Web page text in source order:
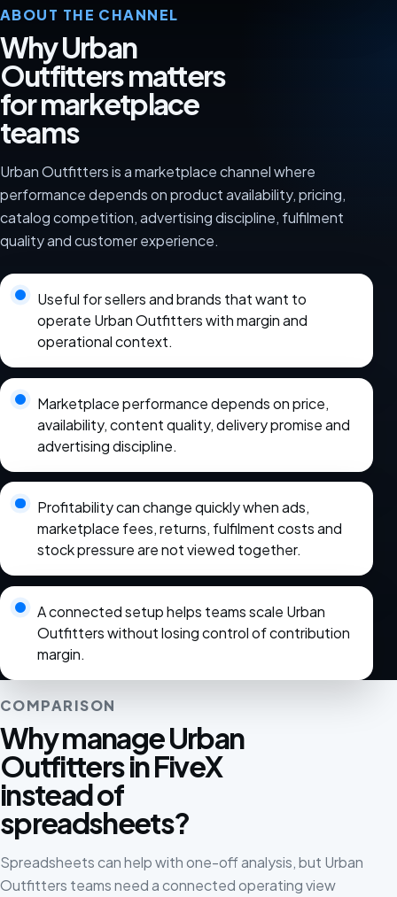
ABOUT THE CHANNEL
Why Urban
Outfitters matters
for marketplace
teams
Urban Outfitters is a marketplace channel where
performance depends on product availability, pricing,
catalog competition, advertising discipline, fulfilment
quality and customer experience.
Useful for sellers and brands that want to
operate Urban Outfitters with margin and
operational context.
Marketplace performance depends on price,
availability, content quality, delivery promise and
advertising discipline.
Profitability can change quickly when ads,
marketplace fees, returns, fulfilment costs and
stock pressure are not viewed together.
A connected setup helps teams scale Urban
Outfitters without losing control of contribution
margin.
COMPARISON
Why manage Urban
Outfitters in FiveX
instead of
spreadsheets?
Spreadsheets can help with one-off analysis, but Urban
Outfitters teams need a connected operating view